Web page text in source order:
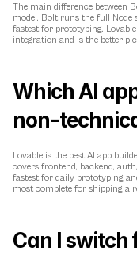
The main difference between
model. Bolt runs the full Node
fastest for prototyping.
integration and is the better
Which AI
non-
Lovable is the best AI app
covers frontend, backend,
fastest for daily prototyping
most complete for shipping a
Can I switch